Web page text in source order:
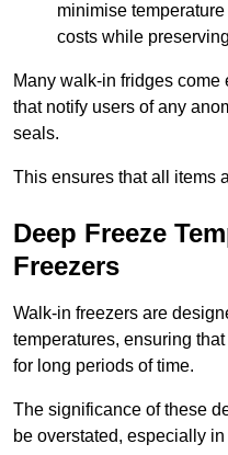
minimise
costs while
Many walk-in fridges
that notify users of any
seals.
This ensures that all items
Deep Freeze
Freezers
Walk-in freezers are
temperatures, ensuring
for long periods of time.
The significance of these
be overstated, especially